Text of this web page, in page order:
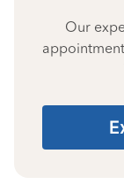
Our